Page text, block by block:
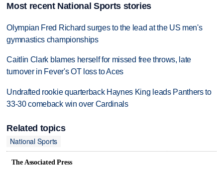
Most recent National Sports stories
Olympian Fred Richard surges to the lead at the US men's
gymnastics championships
Caitlin Clark blames herself for missed free throws, late
turnover in Fever's OT loss to Aces
Undrafted rookie quarterback Haynes King leads Panthers to
33-30 comeback win over Cardinals
Related topics
National Sports
The Associated Press